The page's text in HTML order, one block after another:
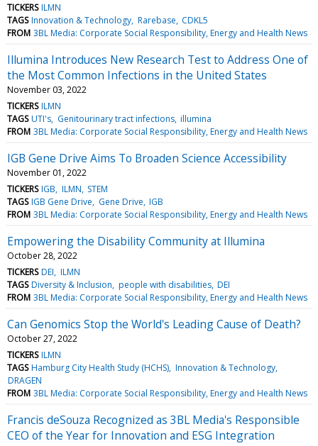
TICKERS ILMN
TAGS Innovation & Technology Rarebase CDKL5
FROM 3BL Media: Corporate Social Responsibility, Energy and Health News
Illumina Introduces New Research Test to Address One of
the Most Common Infections in the United States
November 03, 2022
TICKERS ILMN
TAGS UTI's Genitourinary tract infections illumina
FROM 3BL Media: Corporate Social Responsibility, Energy and Health News
IGB Gene Drive Aims To Broaden Science Accessibility
November 01, 2022
TICKERS IGB ILMN STEM
TAGS IGB Gene Drive Gene Drive IGB
FROM 3BL Media: Corporate Social Responsibility, Energy and Health News
Empowering the Disability Community at Illumina
October 28, 2022
TICKERS DEI ILMN
TAGS Diversity & Inclusion people with disabilities DEI
FROM 3BL Media: Corporate Social Responsibility, Energy and Health News
Can Genomics Stop the World's Leading Cause of Death?
October 27, 2022
TICKERS ILMN
TAGS Hamburg City Health Study (HCHS) Innovation & Technology
DRAGEN
FROM 3BL Media: Corporate Social Responsibility, Energy and Health News
Francis deSouza Recognized as 3BL Media's Responsible
CEO of the Year for Innovation and ESG Integration